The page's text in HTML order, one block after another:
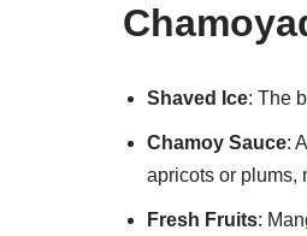
Shaved Ice: The
Chamoy Sauce:
apricots or plums,
Fresh Fruits: